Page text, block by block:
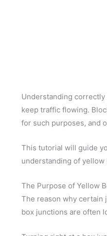
Understanding
keep traffic flowing.
for such purposes, and
This tutorial will guide
understanding of
The Purpose of Yellow
The reason why certain
box junctions are often